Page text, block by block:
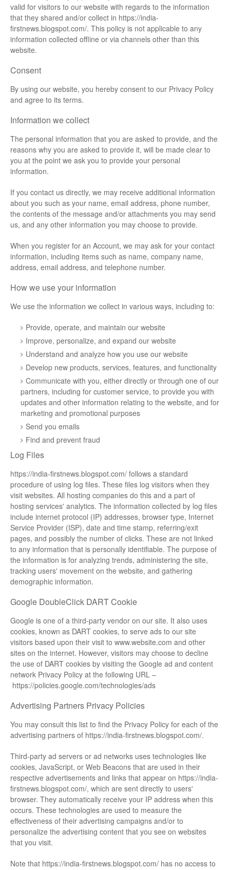
valid for visitors to our website with regards to the information
that they shared and/or collect in https://india-
firstnews.blogspot.com/. This policy is not applicable to any
information collected offline or via channels other than this
website.
Consent
By using our website, you hereby consent to our Privacy Policy
and agree to its terms.
Information we collect
The personal information that you are asked to provide, and the
reasons why you are asked to provide it, will be made clear to
you at the point we ask you to provide your personal
information.
If you contact us directly, we may receive additional information
about you such as your name, email address, phone number,
the contents of the message and/or attachments you may send
us, and any other information you may choose to provide.
When you register for an Account, we may ask for your contact
information, including items such as name, company name,
address, email address, and telephone number.
How we use your information
We use the information we collect in various ways, including to:
Provide, operate, and maintain our website
Improve, personalize, and expand our website
Understand and analyze how you use our website
Develop new products, services, features, and functionality
Communicate with you, either directly or through one of our
partners, including for customer service, to provide you with
updates and other information relating to the website, and for
marketing and promotional purposes
Send you emails
Find and prevent fraud
Log Files
https://india-firstnews.blogspot.com/ follows a standard
procedure of using log files. These files log visitors when they
visit websites. All hosting companies do this and a part of
hosting services' analytics. The information collected by log files
include internet protocol (IP) addresses, browser type, Internet
Service Provider (ISP), date and time stamp, referring/exit
pages, and possibly the number of clicks. These are not linked
to any information that is personally identifiable. The purpose of
the information is for analyzing trends, administering the site,
tracking users' movement on the website, and gathering
demographic information.
Google DoubleClick DART Cookie
Google is one of a third-party vendor on our site. It also uses
cookies, known as DART cookies, to serve ads to our site
visitors based upon their visit to www.website.com and other
sites on the internet. However, visitors may choose to decline
the use of DART cookies by visiting the Google ad and content
network Privacy Policy at the following URL –
https://policies.google.com/technologies/ads
Advertising Partners Privacy Policies
You may consult this list to find the Privacy Policy for each of the
advertising partners of https://india-firstnews.blogspot.com/.
Third-party ad servers or ad networks uses technologies like
cookies, JavaScript, or Web Beacons that are used in their
respective advertisements and links that appear on https://india-
firstnews.blogspot.com/, which are sent directly to users'
browser. They automatically receive your IP address when this
occurs. These technologies are used to measure the
effectiveness of their advertising campaigns and/or to
personalize the advertising content that you see on websites
that you visit.
Note that https://india-firstnews.blogspot.com/ has no access to